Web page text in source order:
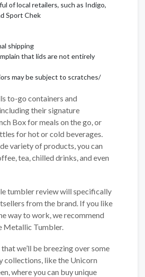
of local retailers, such as Indigo,
Sport Chek
shipping
that lids are not entirely
may be subject to scratches/
to-go containers and
their signature
Box for meals on the go, or
for hot or cold beverages.
variety of products, you can
tea, chilled drinks, and even
tumbler review will specifically
from the brand. If you like
way to work, we recommend
Metallic Tumbler.
we’ll be breezing over some
collections, like the Unicorn
where you can buy unique